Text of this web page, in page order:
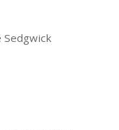
Sedgwick